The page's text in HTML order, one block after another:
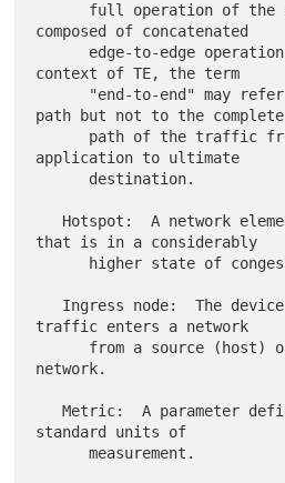
composed of concatenated
context of TE, the term
path but not to the complete
application to ultimate
that is in a considerably
traffic enters a network
network.
   Metric:  A parameter defined in terms of
standard units of
      measurement.